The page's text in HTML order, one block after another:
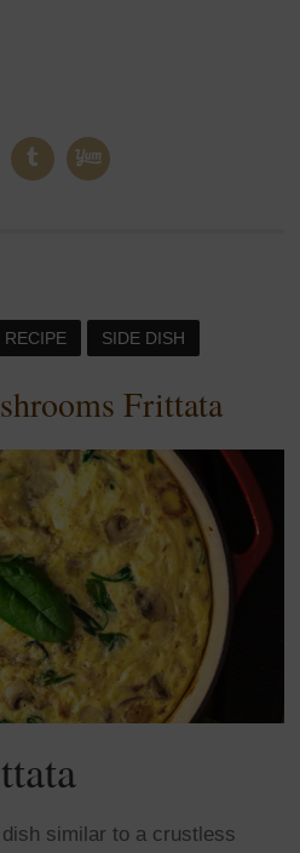
RECIPE SIDE DISH
Frittata
similar to a crustless